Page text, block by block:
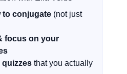
to conjugate (not just
focus on your
quizzes that you actually